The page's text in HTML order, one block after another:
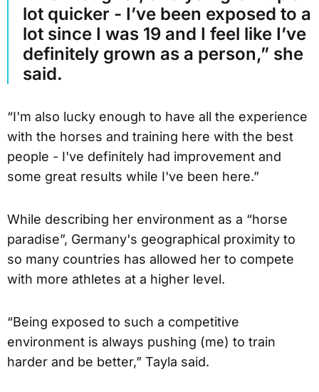
lot quicker - I’ve been exposed to a
lot since I was 19 and I feel like I’ve
definitely grown as a person,” she
said.
“I'm also lucky enough to have all the experience
with the horses and training here with the best
people - I've definitely had improvement and
some great results while I've been here.”
While describing her environment as a “horse
paradise”, Germany's geographical proximity to
so many countries has allowed her to compete
with more athletes at a higher level.
“Being exposed to such a competitive
environment is always pushing (me) to train
harder and be better,” Tayla said.